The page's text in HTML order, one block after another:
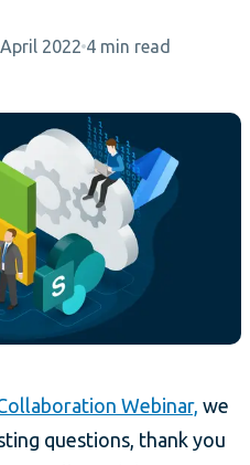
2022 4 min read
Webinar, we
questions, thank you